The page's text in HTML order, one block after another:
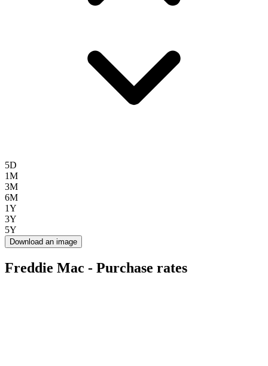
5D
1M
3M
6M
1Y
3Y
5Y
Download an image
Freddie Mac - Purchase rates